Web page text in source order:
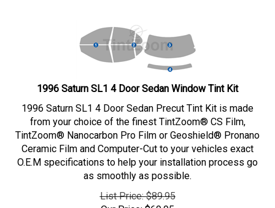
1996 Saturn SL1 4 Door Sedan Window Tint Kit
1996 Saturn SL1 4 Door Sedan Precut Tint Kit is made
from your choice of the finest TintZoom® CS Film,
TintZoom® Nanocarbon Pro Film or Geoshield® Pronano
Ceramic Film and Computer-Cut to your vehicles exact
O.E.M specifications to help your installation process go
as smoothly as possible.
List Price: $89.95